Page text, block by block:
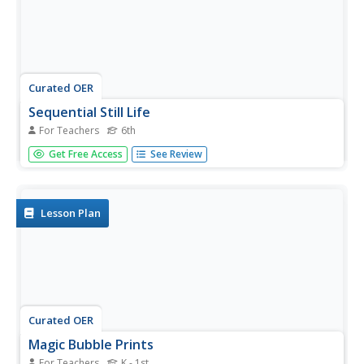
Curated OER
Sequential Still Life
For Teachers 6th
Sixth graders identify and use the concepts of shading,
outline, and watercolor wash. They design a unique
Get Free Access See Review
Lesson Plan
Curated OER
Magic Bubble Prints